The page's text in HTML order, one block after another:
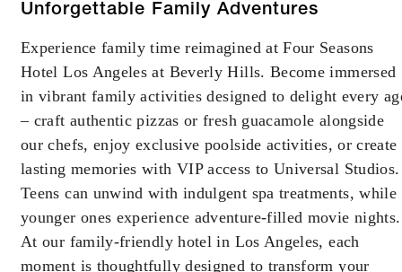
Unforgettable Family Adventures
Experience family time reimagined at Four Seasons
Hotel Los Angeles at Beverly Hills. Become immersed
in vibrant family activities designed to delight every
– craft authentic pizzas or fresh guacamole alongside
our chefs, enjoy exclusive poolside activities, or create
lasting memories with VIP access to Universal Studios.
Teens can unwind with indulgent spa treatments, while
younger ones experience adventure-filled movie nights.
At our family-friendly hotel in Los Angeles, each
moment is thoughtfully designed to transform your